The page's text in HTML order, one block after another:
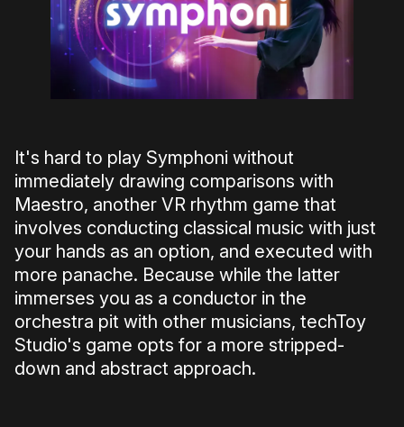
It's hard to play Symphoni without
immediately drawing comparisons with
Maestro, another VR rhythm game that
involves conducting classical music with just
your hands as an option, and executed with
more panache. Because while the latter
immerses you as a conductor in the
orchestra pit with other musicians, techToy
Studio's game opts for a more stripped-
down and abstract approach.